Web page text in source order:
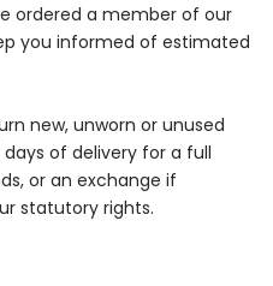
ordered a member of our
you informed of estimated
new, unworn or unused
of delivery for a full
or an exchange if
statutory rights.